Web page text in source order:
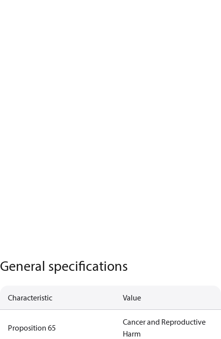
General specifications
Characteristic Value
Proposition 65
Cancer and Reproductive
Harm